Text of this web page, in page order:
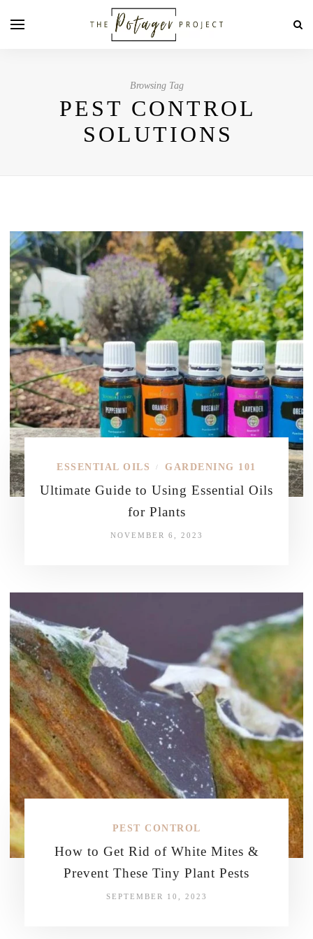
Browsing Tag
PEST CONTROL
SOLUTIONS
ESSENTIAL OILS / GARDENING 101
Ultimate Guide to Using Essential Oils
for Plants
NOVEMBER 6, 2023
PEST CONTROL
How to Get Rid of White Mites &
Prevent These Tiny Plant Pests
SEPTEMBER 10, 2023